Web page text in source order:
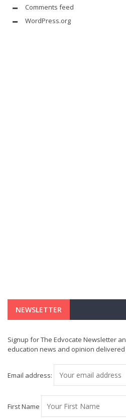
Comments feed
WordPress.org
NEWSLETTER
Signup for The Edvocate Newsletter
education news and opinion
Email address:
First Name